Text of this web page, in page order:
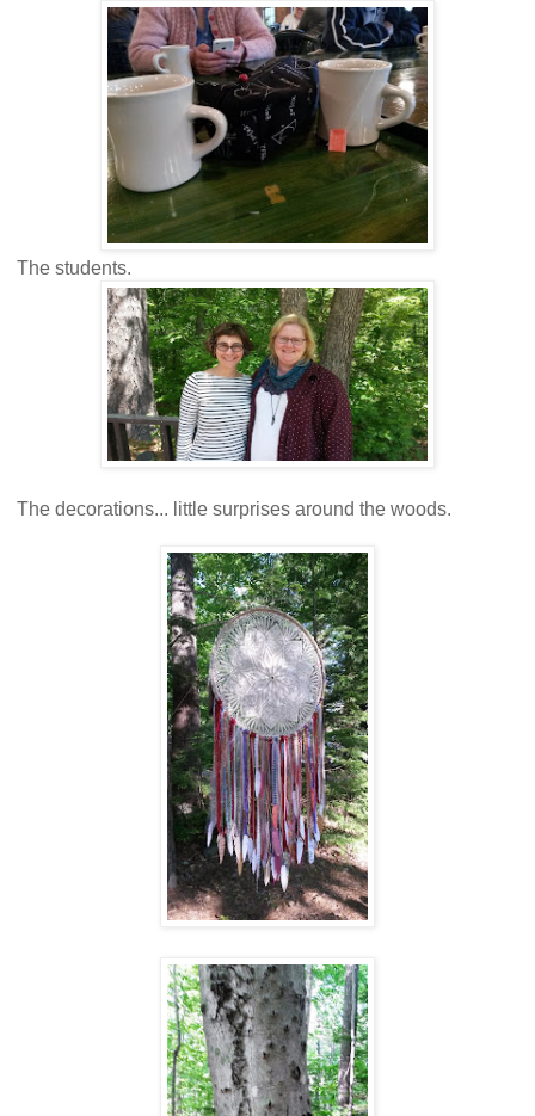
The students.
The decorations... little surprises around the woods.